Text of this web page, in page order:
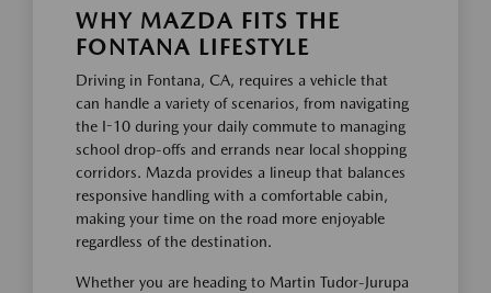
WHY MAZDA FITS THE
FONTANA LIFESTYLE
Driving in Fontana, CA, requires a vehicle that
can handle a variety of scenarios, from navigating
the I-10 during your daily commute to managing
school drop-offs and errands near local shopping
corridors. Mazda provides a lineup that balances
responsive handling with a comfortable cabin,
making your time on the road more enjoyable
regardless of the destination.
Whether you are heading to Martin Tudor-Jurupa